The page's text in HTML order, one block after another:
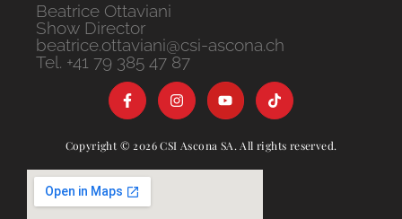
Beatrice Ottaviani
Show Director
beatrice.ottaviani@csi-ascona.ch
Tel. +41 79 385 47 87
Copyright © 2026 CSI Ascona SA. All rights reserved.